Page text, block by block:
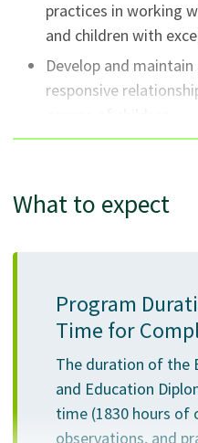
practices in working
and children with
Develop and
responsive
Administer daily
communication,
lives.
and needs with
toddlers and children
Analyze variations in
children, ages 0-6.
Establish and
relationship with
What to expect
Program
Time for
The duration of the
and Education
time (1830 hours of
observations, and